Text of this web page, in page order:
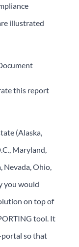
illustrated
this report
(Alaska,
Maryland,
Ohio,
you would
on top of
tool. It
so that